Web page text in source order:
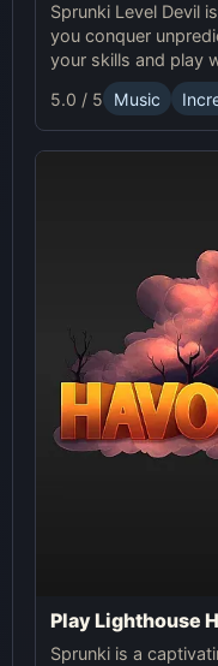
Sprunki Level Devil
you conquer
your skills and play
platform game.
5.0 / 5 Music
Play Lighthouse
Sprunki is a